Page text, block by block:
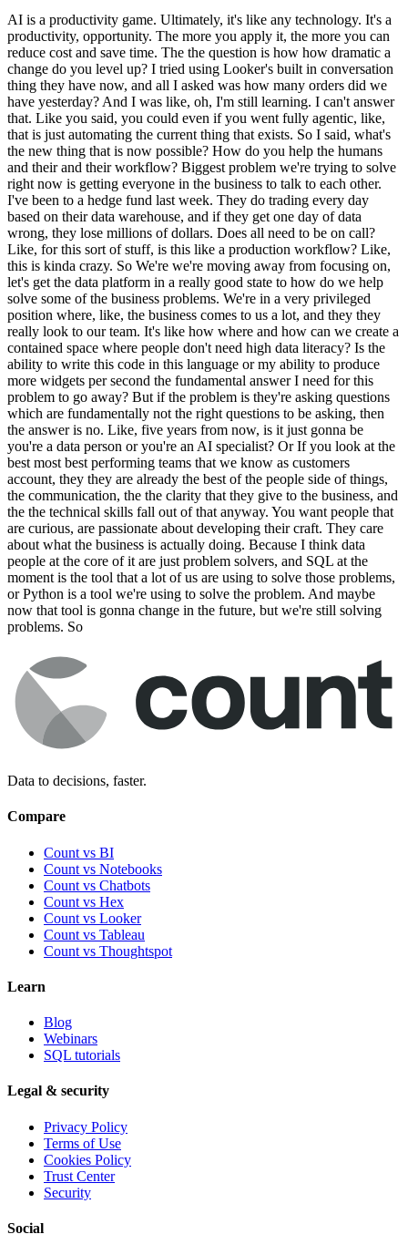
AI is a productivity game. Ultimately, it's like any technology. It's a
productivity, opportunity. The more you apply it, the more you can
reduce cost and save time. The the question is how how dramatic a
change do you level up? I tried using Looker's built in conversation
thing they have now, and all I asked was how many orders did we
have yesterday? And I was like, oh, I'm still learning. I can't answer
that. Like you said, you could even if you went fully agentic, like,
that is just automating the current thing that exists. So I said, what's
the new thing that is now possible? How do you help the humans
and their and their workflow? Biggest problem we're trying to solve
right now is getting everyone in the business to talk to each other.
I've been to a hedge fund last week. They do trading every day
based on their data warehouse, and if they get one day of data
wrong, they lose millions of dollars. Does all need to be on call?
Like, for this sort of stuff, is this like a production workflow? Like,
this is kinda crazy. So We're we're moving away from focusing on,
let's get the data platform in a really good state to how do we help
solve some of the business problems. We're in a very privileged
position where, like, the business comes to us a lot, and they they
really look to our team. It's like how where and how can we create a
contained space where people don't need high data literacy? Is the
ability to write this code in this language or my ability to produce
more widgets per second the fundamental answer I need for this
problem to go away? But if the problem is they're asking questions
which are fundamentally not the right questions to be asking, then
the answer is no. Like, five years from now, is it just gonna be
you're a data person or you're an AI specialist? Or If you look at the
best most best performing teams that we know as customers
account, they they are already the best of the people side of things,
the communication, the the clarity that they give to the business, and
the the technical skills fall out of that anyway. You want people that
are curious, are passionate about developing their craft. They care
about what the business is actually doing. Because I think data
people at the core of it are just problem solvers, and SQL at the
moment is the tool that a lot of us are using to solve those problems,
or Python is a tool we're using to solve the problem. And maybe
now that tool is gonna change in the future, but we're still solving
problems. So
Data to decisions, faster.
Compare
Count vs BI
Count vs Notebooks
Count vs Chatbots
Count vs Hex
Count vs Looker
Count vs Tableau
Count vs Thoughtspot
Learn
Blog
Webinars
SQL tutorials
Legal & security
Privacy Policy
Terms of Use
Cookies Policy
Trust Center
Security
Social